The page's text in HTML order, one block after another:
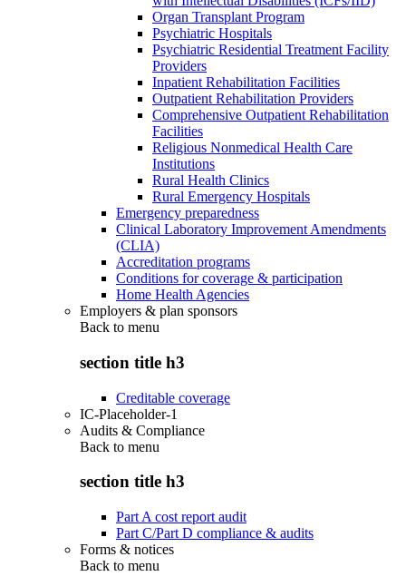
Organ Transplant Program
Psychiatric Hospitals
Psychiatric Residential Treatment Facility
Providers
Inpatient Rehabilitation Facilities
Outpatient Rehabilitation Providers
Comprehensive Outpatient Rehabilitation
Facilities
Religious Nonmedical Health Care
Institutions
Rural Health Clinics
Rural Emergency Hospitals
Emergency preparedness
Clinical Laboratory Improvement Amendments
(CLIA)
Accreditation programs
Conditions for coverage & participation
Home Health Agencies
Employers & plan sponsors
Back to menu
section title h3
Creditable coverage
IC-Placeholder-1
Audits & Compliance
Back to menu
section title h3
Part A cost report audit
Part C/Part D compliance & audits
Forms & notices
Back to menu